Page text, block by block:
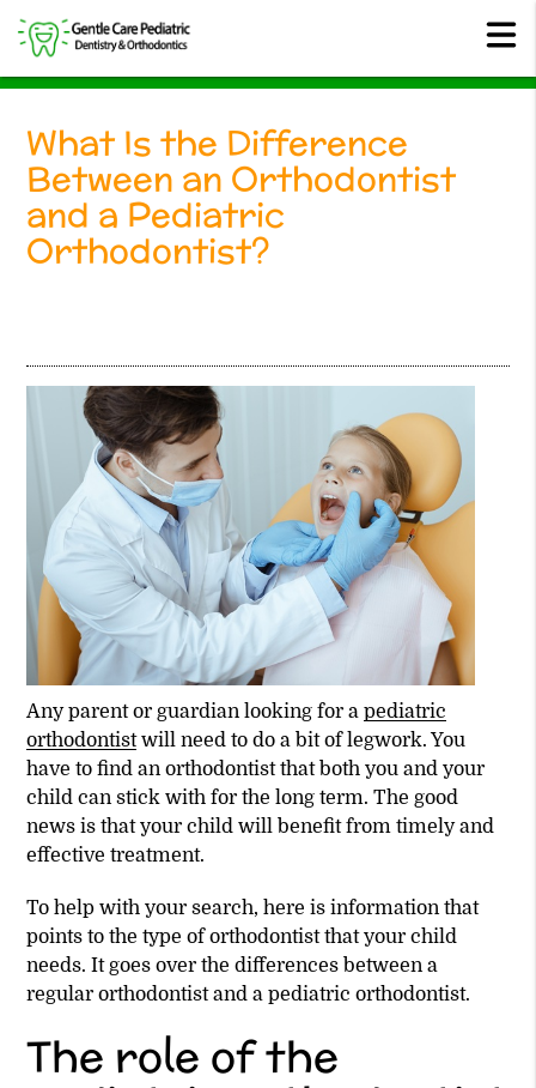
What Is the Difference
Between an Orthodontist
and a Pediatric
Orthodontist?
Any parent or guardian looking for apediatric
orthodontistwill need to do a bit of legwork. You
have to find an orthodontist that both you and your
child can stick with for the long term. The good
news is that your child will benefit from timely and
effective treatment.
To help with your search, here is information that
points to the type of orthodontist that your child
needs. It goes over the differences between a
regular orthodontist and apediatric orthodontist.
The role of the